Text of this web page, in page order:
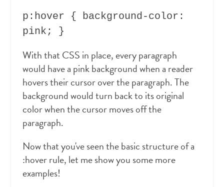
p:hover { background-color:
pink; }
With that CSS in place, every paragraph
would have a pink background when a reader
hovers their cursor over the paragraph. The
background would turn back to its original
color when the cursor moves off the
paragraph.
Now that you've seen the basic structure of a
:hover rule, let me show you some more
examples!